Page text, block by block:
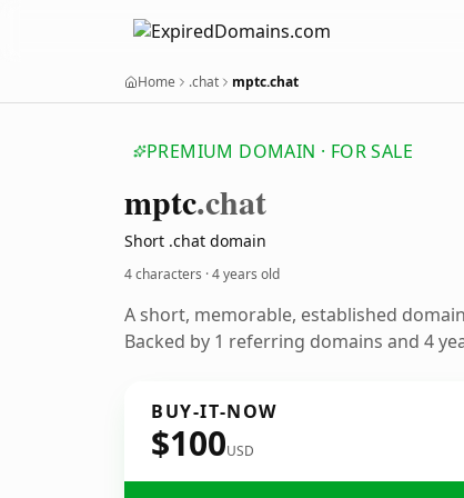
Home .chat mptc.chat
PREMIUM DOMAIN · FOR SALE
mptc.chat
Short .chat domain
4 characters ·4 years old
A short, memorable, established
Backed by 1 referring domains and 4
BUY-IT-NOW
$100USD